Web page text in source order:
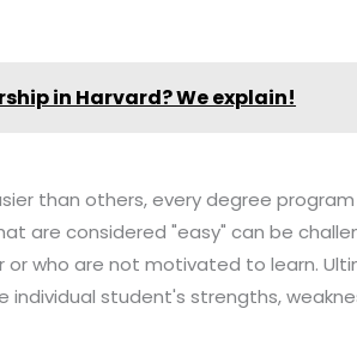
in Harvard? We explain!
than others, every degree
are considered "easy" can be
who are not motivated to learn.
student's strengths,